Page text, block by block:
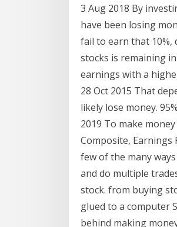
3 Aug 2018 By
have been losing
fail to earn that 10%,
stocks is remaining
earnings with a
28 Oct 2015 That
likely lose money.
2019 To make
Composite, Earnings
few of the many
and do multiple
stock. from buying
glued to a computer
behind making